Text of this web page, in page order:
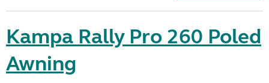
Kampa Rally Pro 260 Poled
Awning